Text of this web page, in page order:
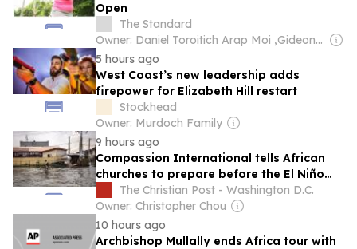
Open
The Standard
Owner: Daniel Toroitich Arap Moi ,Gideon Towett Moi & Zehrabanu Mohamed Taki Hassanali Janmohamed
5 hours ago
West Coast’s new leadership adds
firepower for Elizabeth Hill restart
Stockhead
Owner: Murdoch Family
9 hours ago
Compassion International tells African
churches to prepare before the El Niño
floods, not during
The Christian Post - Washington D.C.
Owner: Christopher Chou
10 hours ago
Archbishop Mullally ends Africa tour with